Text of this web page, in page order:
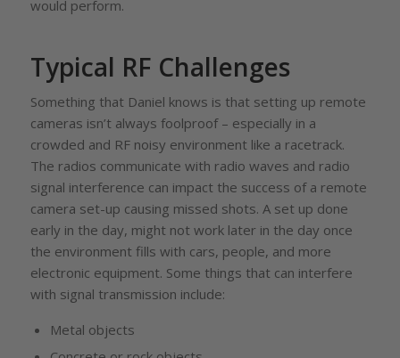
would perform.
Typical RF Challenges
Something that Daniel knows is that setting up remote
cameras isn’t always foolproof – especially in a
crowded and RF noisy environment like a racetrack.
The radios communicate with radio waves and radio
signal interference can impact the success of a remote
camera set-up causing missed shots. A set up done
early in the day, might not work later in the day once
the environment fills with cars, people, and more
electronic equipment. Some things that can interfere
with signal transmission include:
Metal objects